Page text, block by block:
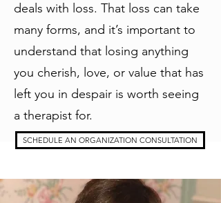
deals with loss. That loss can take
many forms, and it’s important to
understand that losing anything
you cherish, love, or value that has
left you in despair is worth seeing
a therapist for.
SCHEDULE AN ORGANIZATION CONSULTATION